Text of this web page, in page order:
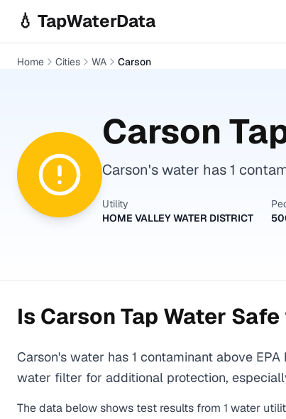
💧 TapWaterData
Home Cities WA Carson
Carson
Carson's water has 1
Utility
HOME VALLEY WATER DISTRICT
Is Carson Tap Water
Carson's water has 1 contaminant above
water filter for additional protection,
The data below shows test results from 1 water